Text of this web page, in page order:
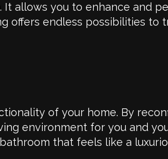
allows you to enhance and
offers endless possibilities to
of your home. By
environment for you and
that feels like a